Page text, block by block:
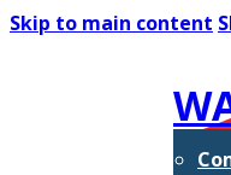
Skip to main content